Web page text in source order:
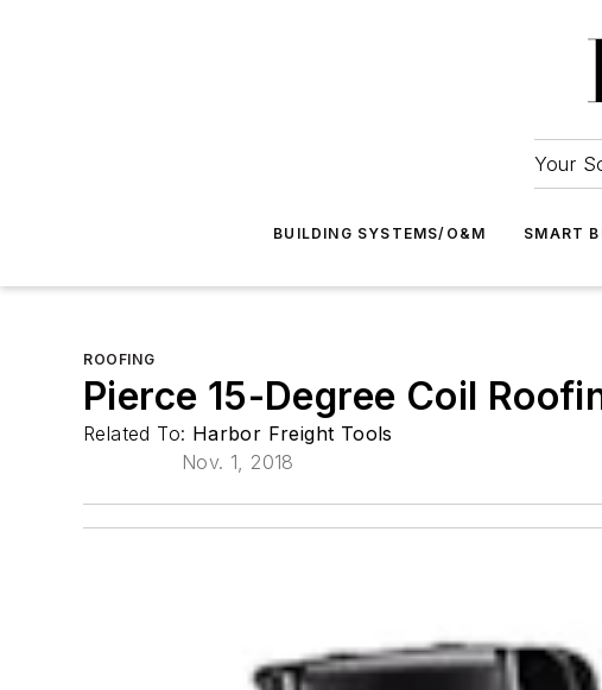
Your
BUILDING SYSTEMS/O&M SMART
ROOFING
Pierce 15-Degree Coil
Related To: Harbor Freight Tools
Nov. 1, 2018